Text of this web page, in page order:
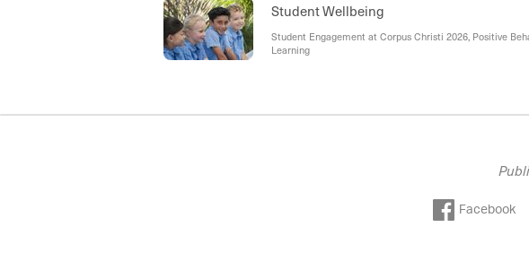
Student Wellbeing
Student Engagement at Corpus Christi 2026, Positive
Learning
Facebook